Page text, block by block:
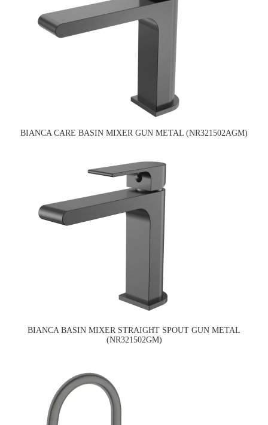
BIANCA CARE BASIN MIXER GUN METAL (NR321502AGM)
BIANCA BASIN MIXER STRAIGHT SPOUT GUN METAL
(NR321502GM)